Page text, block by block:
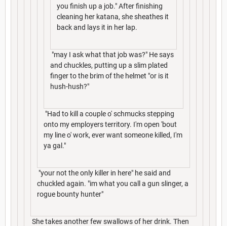
you finish up a job." After finishing
cleaning her katana, she sheathes it
back and lays it in her lap.
"may I ask what that job was?" He says
and chuckles, putting up a slim plated
finger to the brim of the helmet "or is it
hush-hush?"
"Had to kill a couple o' schmucks stepping
onto my employers territory. I'm open 'bout
my line o' work, ever want someone killed, I'm
ya gal."
"your not the only killer in here" he said and
chuckled again. "im what you call a gun slinger, a
rogue bounty hunter"
She takes another few swallows of her drink. Then